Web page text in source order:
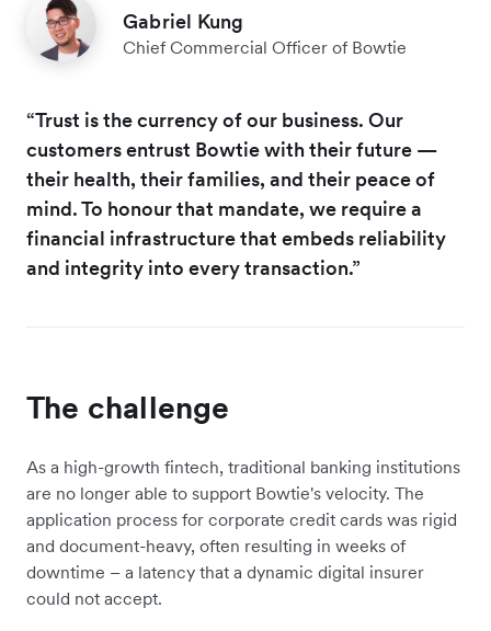
Gabriel Kung
Chief Commercial Officer of Bowtie
“Trust is the currency of our business. Our
customers entrust Bowtie with their future —
their health, their families, and their peace of
mind. To honour that mandate, we require a
financial infrastructure that embeds reliability
and integrity into every transaction.”
The challenge
As a high-growth fintech, traditional banking institutions
are no longer able to support Bowtie's velocity. The
application process for corporate credit cards was rigid
and document-heavy, often resulting in weeks of
downtime – a latency that a dynamic digital insurer
could not accept.